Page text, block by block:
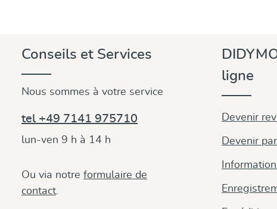
Conseils et Services
Nous sommes à votre service
tel +49 7141 975710
lun-ven 9 h à 14 h
Ou via notre formulaire de
contact.
ligne
Devenir
Devenir